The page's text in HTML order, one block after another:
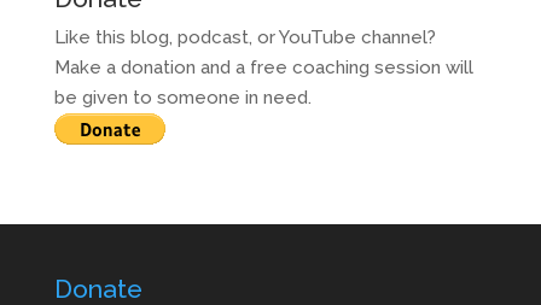
Like this blog, podcast, or YouTube channel?
Make a donation and a free coaching session will
be given to someone in need.
Donate